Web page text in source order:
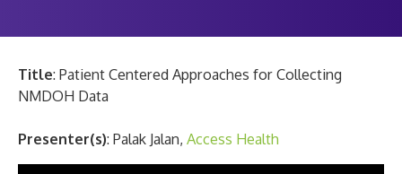
Title: Patient Centered Approaches for Collecting
NMDOH Data
Presenter(s): Palak Jalan, Access Health